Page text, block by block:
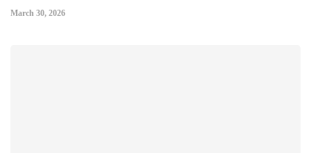
March 30, 2026